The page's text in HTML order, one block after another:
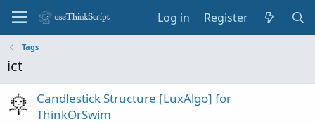
Log in Register
Tags
ict
Candlestick Structure [LuxAlgo] for
ThinkOrSwim